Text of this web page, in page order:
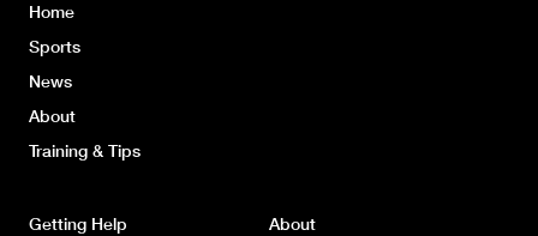
Home
Sports
News
About
Training & Tips
Getting Help About